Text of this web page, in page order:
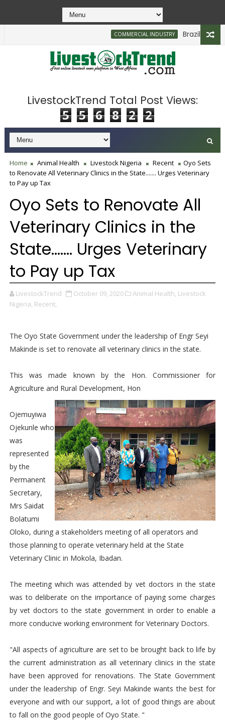
COMMERCIAL INDUSTRY
Brazilian Firm
to Support Farmers, Stabilise Food Prices
LivestockTrend Total Post Views:
5 5 6 8 2 2
Home Animal Health Livestock Nigeria Recent
Oyo Sets
to Renovate All Veterinary Clinics in the State....... Urges Veterinary
to Pay up Tax
Oyo Sets to Renovate All
Veterinary Clinics in the
State....... Urges Veterinary
to Pay up Tax
LivestockTrend October 09, 2020 Animal Health, Livestock
Nigeria, Recent,
The Oyo State Government under the leadership of Engr Seyi
Makinde is set to renovate all veterinary clinics in the state.
This was made known by the Hon. Commissioner for
Agriculture and Rural Development, Hon
Ojemuyiwa
Ojekunle who
was
represented
by the
Permanent
Secretary,
Mrs Saidat
Bolatumi
Oloko, during a stakeholders meeting of all operators and
those planning to operate veterinary held at the State
Veterinary Clinic in Mokola, Ibadan.
The meeting which was attended by vet doctors in the state
was to deliberate on the importance of paying some charges
by vet doctors to the state government in order to enable a
more conducive working environment for Veterinary Doctors.
"All aspects of agriculture are set to be brought back to life by
the current administration as all veterinary clinics in the state
have been approved for renovations. The State Government
under the leadership of Engr. Seyi Makinde wants the best for
everyone and with our support, a lot of good things are about
to fall on the good people of Oyo State. "